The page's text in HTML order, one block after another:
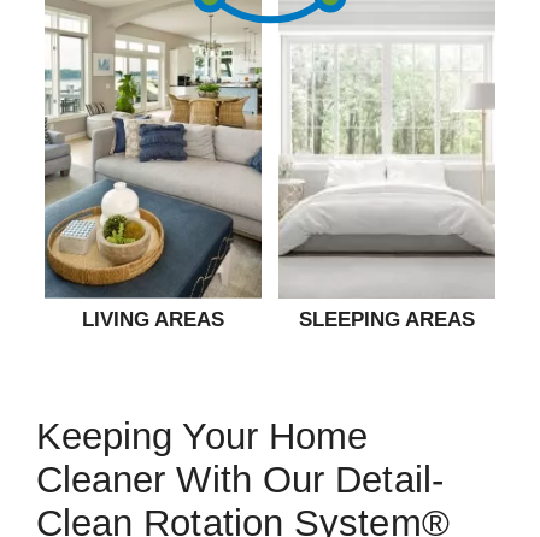
LIVING AREAS SLEEPING AREAS
Keeping Your Home
Cleaner With Our Detail-
Clean Rotation System®